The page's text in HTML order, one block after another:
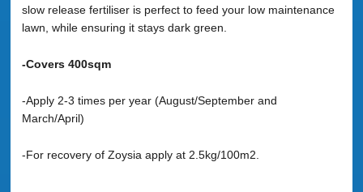
slow release fertiliser is perfect to feed your low maintenance
lawn, while ensuring it stays dark green.
-Covers 400sqm
-Apply 2-3 times per year (August/September and
March/April)
-For recovery of Zoysia apply at 2.5kg/100m2.